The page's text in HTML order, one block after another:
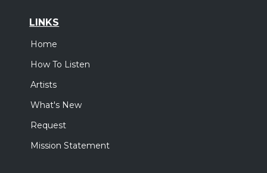
LINKS
Home
How To Listen
Artists
What's New
Request
Mission Statement